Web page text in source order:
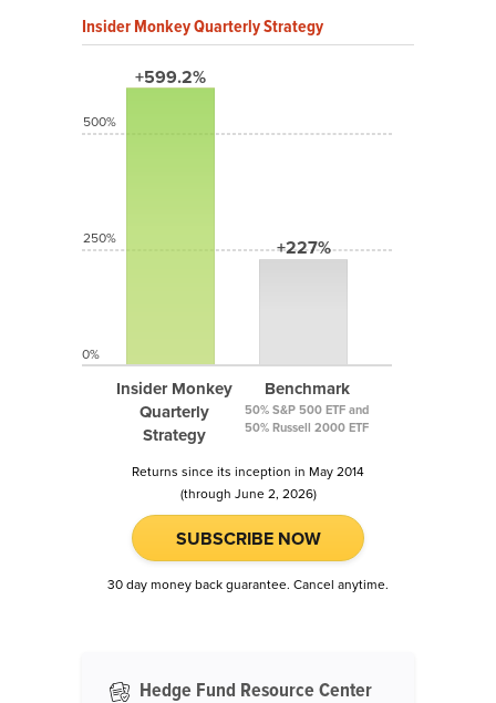
Insider Monkey Quarterly Strategy
+599.2%
Insider Monkey
Quarterly
Strategy
+227%
Benchmark
50% S&P 500 ETF and
50% Russell 2000 ETF
500%
250%
0%
Returns since its inception in May 2014
(through June 2, 2026)
SUBSCRIBE NOW
30 day money back guarantee. Cancel anytime.
Hedge Fund Resource Center